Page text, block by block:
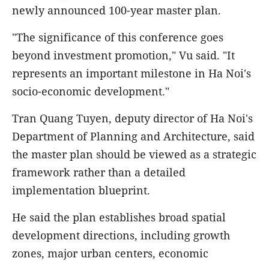
newly announced 100-year master plan.
"The significance of this conference goes
beyond investment promotion," Vu said. "It
represents an important milestone in Ha Noi's
socio-economic development."
Tran Quang Tuyen, deputy director of Ha Noi's
Department of Planning and Architecture, said
the master plan should be viewed as a strategic
framework rather than a detailed
implementation blueprint.
He said the plan establishes broad spatial
development directions, including growth
zones, major urban centers, economic